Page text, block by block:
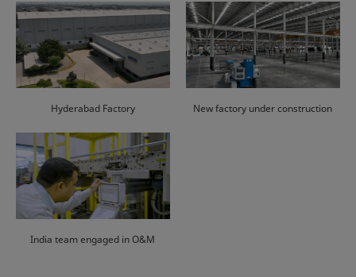
Hyderabad Factory New factory under construction
India team engaged in O&M